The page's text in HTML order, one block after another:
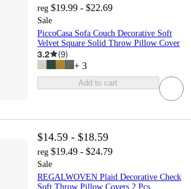
reg $19.99 - $22.69
Sale
PiccoCasa Sofa Couch Decorative Soft
Velvet Square Solid Throw Pillow Cover
3.2 (9)
+ 3
Add to cart
$14.59 - $18.59
reg $19.49 - $24.79
Sale
REGALWOVEN Plaid Decorative Check
Soft Throw Pillow Covers 2 Pcs